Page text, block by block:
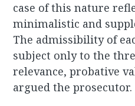
case of this nature
minimalistic and
The admissibility of
subject only to the
relevance, probative
argued the prosecutor.